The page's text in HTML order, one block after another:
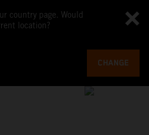
country page. Would
location?
CHANGE